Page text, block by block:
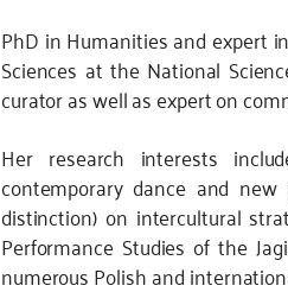
PhD in Humanities and expert
Sciences at the National
curator as well as expert on
Her research interests
contemporary dance and
distinction) on intercultural
Performance Studies of the
numerous Polish and